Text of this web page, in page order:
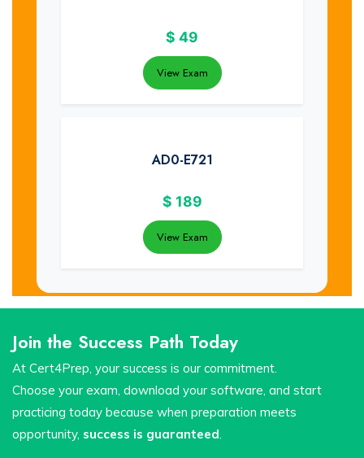
$ 49
View Exam
AD0-E721
$ 189
View Exam
Join the Success Path Today
At Cert4Prep, your success is our commitment.
Choose your exam, download your software, and start
practicing today because when preparation meets
opportunity, success is guaranteed.